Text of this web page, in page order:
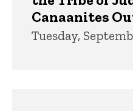
Canaanites
Tuesday,